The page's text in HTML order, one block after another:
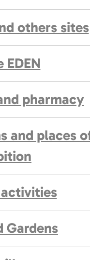
others sites
EDEN
pharmacy
and places
Gardens